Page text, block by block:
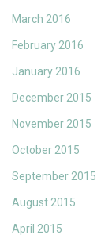
March 2016
February 2016
January 2016
December 2015
November 2015
October 2015
September 2015
August 2015
April 2015